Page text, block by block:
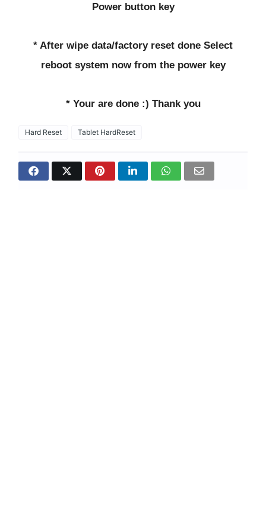
Power button key
* After wipe data/factory reset done Select
reboot system now from the power key
* Your are done :) Thank you
Hard Reset Tablet HardReset